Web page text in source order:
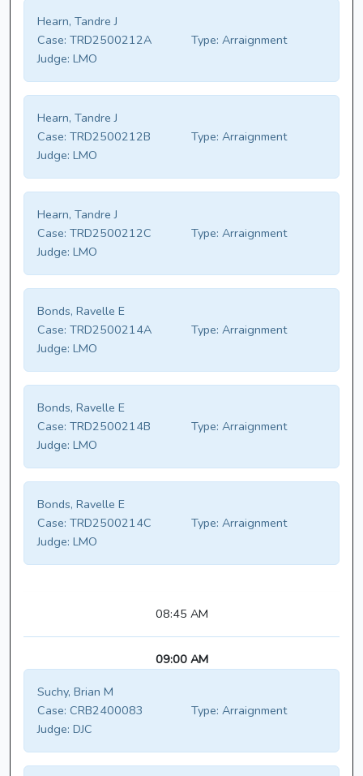
Hearn, Tandre J
Case: TRD2500212A Type: Arraignment
Judge: LMO
Hearn, Tandre J
Case: TRD2500212B Type: Arraignment
Judge: LMO
Hearn, Tandre J
Case: TRD2500212C Type: Arraignment
Judge: LMO
Bonds, Ravelle E
Case: TRD2500214A Type: Arraignment
Judge: LMO
Bonds, Ravelle E
Case: TRD2500214B Type: Arraignment
Judge: LMO
Bonds, Ravelle E
Case: TRD2500214C Type: Arraignment
Judge: LMO
08:45 AM
09:00 AM
Suchy, Brian M
Case: CRB2400083 Type: Arraignment
Judge: DJC